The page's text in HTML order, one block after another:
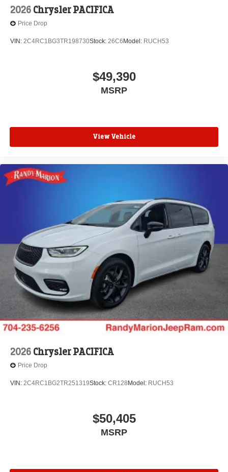
2026 Chrysler PACIFICA
Price Drop
VIN: 2C4RC1BG3TR198730Stock: 26C6 Model: RUCH53
$49,390
MSRP
View Vehicle
2026 Chrysler PACIFICA
Price Drop
VIN: 2C4RC1BG2TR251319Stock: CR128 Model: RUCH53
$50,405
MSRP